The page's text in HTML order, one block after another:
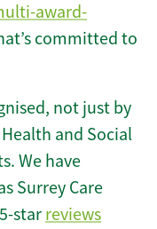
award-
committed to
not just by
and Social
We have
Surrey Care
star reviews